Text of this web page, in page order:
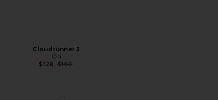
Cloudrunner 3
On
$128 Previous price:
$160